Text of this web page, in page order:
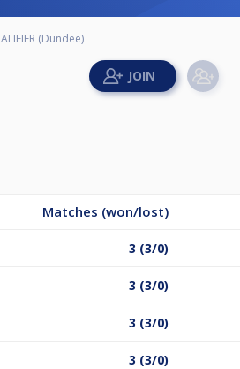
(Dundee)
Matches (won/lost)
3 (3/0)
3 (3/0)
3 (3/0)
3 (3/0)